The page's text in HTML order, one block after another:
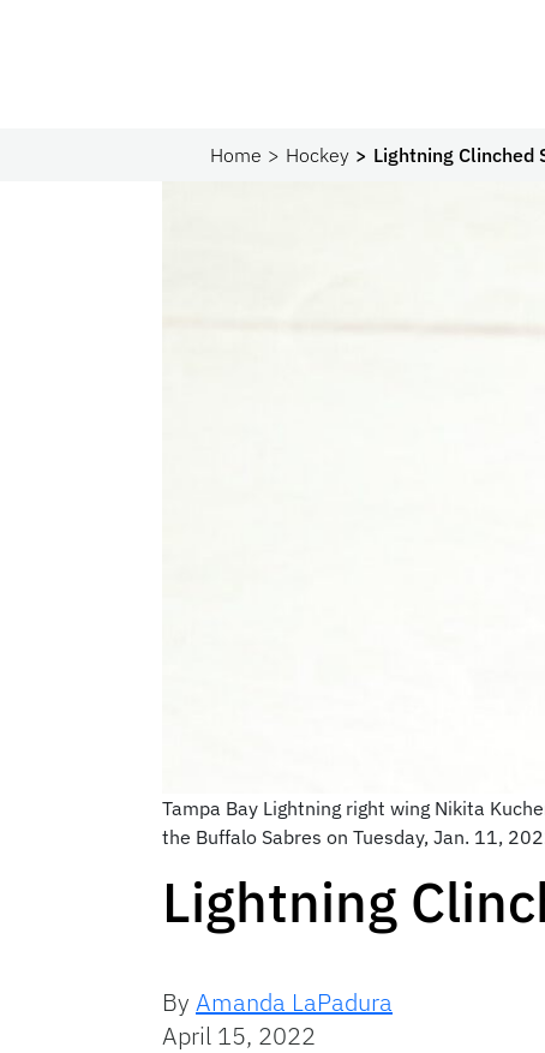
Home Hockey Lightning Clinched
Tampa Bay Lightning right wing Nikita
the Buffalo Sabres on Tuesday, Jan. 11,
Lightning
By Amanda LaPadura
April 15, 2022